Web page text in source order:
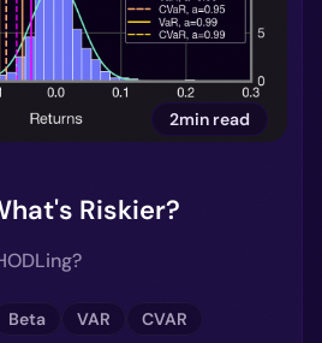
2min read
Riskier?
Beta VAR CVAR